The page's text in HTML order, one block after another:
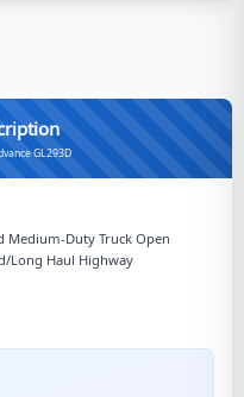
GL293D
Medium-Duty Truck Open
Long Haul Highway